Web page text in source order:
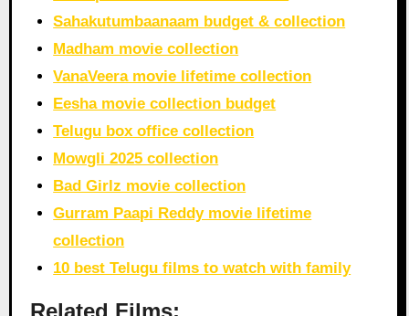
Sahakutumbaanaam budget & collection
Madham movie collection
VanaVeera movie lifetime collection
Eesha movie collection budget
Telugu box office collection
Mowgli 2025 collection
Bad Girlz movie collection
Gurram Paapi Reddy movie lifetime
collection
10 best Telugu films to watch with family